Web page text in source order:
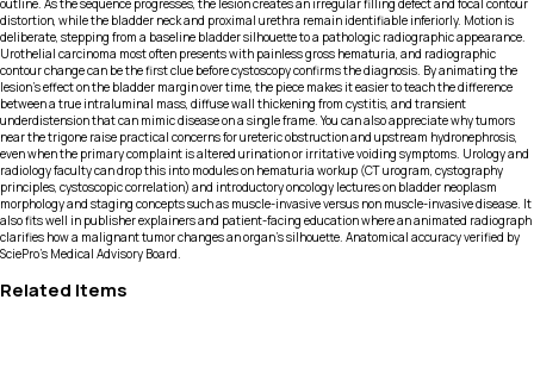
outline. As the sequence progresses, the lesion creates an irregular filling defect and focal contour
distortion, while the bladder neck and proximal urethra remain identifiable inferiorly. Motion is
deliberate, stepping from a baseline bladder silhouette to a pathologic radiographic appearance.
Urothelial carcinoma most often presents with painless gross hematuria, and radiographic
contour change can be the first clue before cystoscopy confirms the diagnosis. By animating the
lesion’s effect on the bladder margin over time, the piece makes it easier to teach the difference
between a true intraluminal mass, diffuse wall thickening from cystitis, and transient
underdistension that can mimic disease on a single frame. You can also appreciate why tumors
near the trigone raise practical concerns for ureteric obstruction and upstream hydronephrosis,
even when the primary complaint is altered urination or irritative voiding symptoms. Urology and
radiology faculty can drop this into modules on hematuria workup (CT urogram, cystography
principles, cystoscopic correlation) and introductory oncology lectures on bladder neoplasm
morphology and staging concepts such as muscle-invasive versus non muscle-invasive disease. It
also fits well in publisher explainers and patient-facing education where an animated radiograph
clarifies how a malignant tumor changes an organ’s silhouette. Anatomical accuracy verified by
SciePro's Medical Advisory Board.
Related Items